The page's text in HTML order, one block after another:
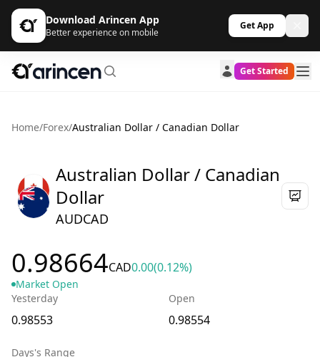
Download Arincen App
Better experience on mobile
Get App
Get Started
Home/Forex/Australian Dollar / Canadian Dollar
Australian Dollar / Canadian
Dollar
AUDCAD
0.98664CAD0.00(0.12%)
Market Open
Yesterday
0.98553
Open
0.98554
Days's Range